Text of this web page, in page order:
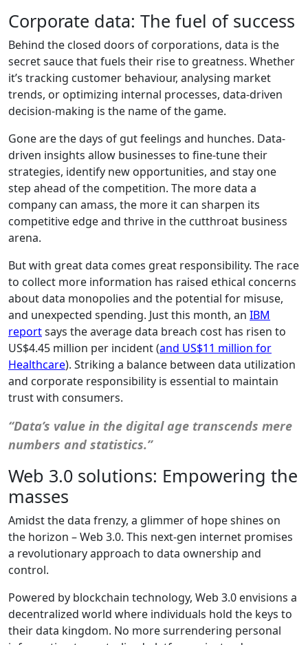
Corporate data: The fuel of success
Behind the closed doors of corporations, data is the
secret sauce that fuels their rise to greatness. Whether
it’s tracking customer behaviour, analysing market
trends, or optimizing internal processes, data-driven
decision-making is the name of the game.
Gone are the days of gut feelings and hunches. Data-
driven insights allow businesses to fine-tune their
strategies, identify new opportunities, and stay one
step ahead of the competition. The more data a
company can amass, the more it can sharpen its
competitive edge and thrive in the cutthroat business
arena.
But with great data comes great responsibility. The race
to collect more information has raised ethical concerns
about data monopolies and the potential for misuse,
and unexpected spending. Just this month, an IBM
reportsays the average data breach cost has risen to
US$4.45 million per incident (and US$11 million for
Healthcare). Striking a balance between data utilization
and corporate responsibility is essential to maintain
trust with consumers.
“Data’s value in the digital age transcends mere
numbers and statistics.”
Web 3.0 solutions: Empowering the
masses
Amidst the data frenzy, a glimmer of hope shines on
the horizon – Web 3.0. This next-gen internet promises
a revolutionary approach to data ownership and
control.
Powered by blockchain technology, Web 3.0 envisions a
decentralized world where individuals hold the keys to
their data kingdom. No more surrendering personal